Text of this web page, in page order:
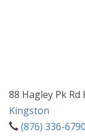
88 Hagley Pk
Kingston
(876) 336-6790